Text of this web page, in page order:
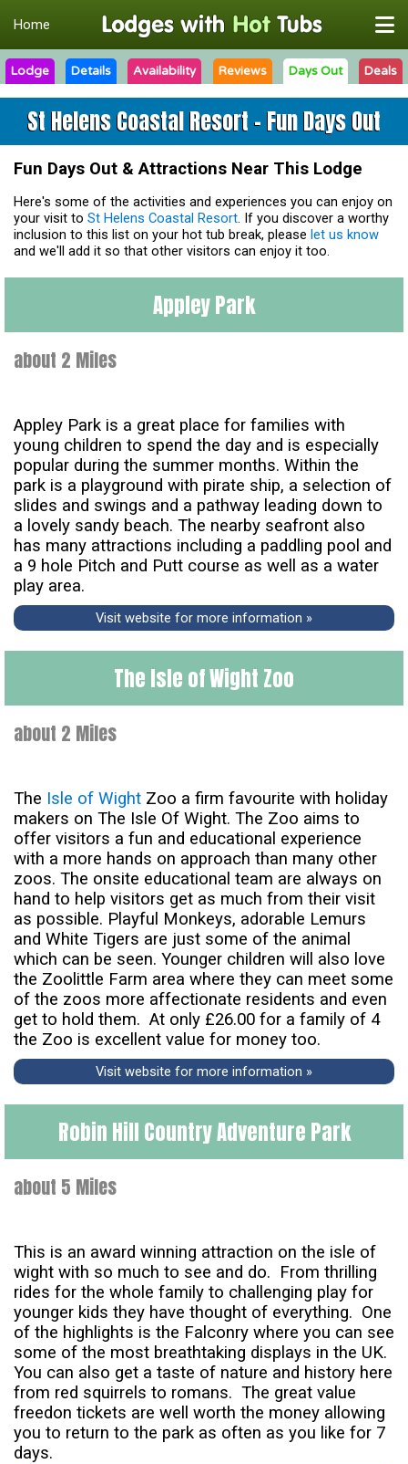
Home
Lodge Details Availability Reviews Days Out Deals
St Helens Coastal Resort - Fun Days Out
Fun Days Out & Attractions Near This Lodge
Here's some of the activities and experiences you can enjoy on
your visit to St Helens Coastal Resort. If you discover a worthy
inclusion to this list on your hot tub break, please let us know
and we'll add it so that other visitors can enjoy it too.
Appley Park
about 2 Miles
Appley Park is a great place for families with
young children to spend the day and is especially
popular during the summer months. Within the
park is a playground with pirate ship, a selection of
slides and swings and a pathway leading down to
a lovely sandy beach. The nearby seafront also
has many attractions including a paddling pool and
a 9 hole Pitch and Putt course as well as a water
play area.
Visit website for more information »
The Isle of Wight Zoo
about 2 Miles
The Isle of Wight Zoo a firm favourite with holiday
makers on The Isle Of Wight. The Zoo aims to
offer visitors a fun and educational experience
with a more hands on approach than many other
zoos. The onsite educational team are always on
hand to help visitors get as much from their visit
as possible. Playful Monkeys, adorable Lemurs
and White Tigers are just some of the animal
which can be seen. Younger children will also love
the Zoolittle Farm area where they can meet some
of the zoos more affectionate residents and even
get to hold them. At only £26.00 for a family of 4
the Zoo is excellent value for money too.
Visit website for more information »
Robin Hill Country Adventure Park
about 5 Miles
This is an award winning attraction on the isle of
wight with so much to see and do. From thrilling
rides for the whole family to challenging play for
younger kids they have thought of everything. One
of the highlights is the Falconry where you can see
some of the most breathtaking displays in the UK.
You can also get a taste of nature and history here
from red squirrels to romans. The great value
freedon tickets are well worth the money allowing
you to return to the park as often as you like for 7
days.